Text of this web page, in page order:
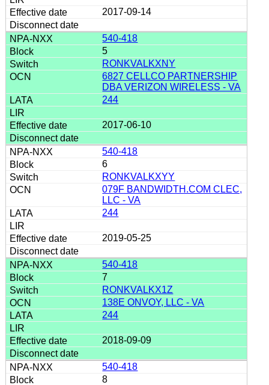
2017-09-14
540-418
5
RONKVALKXNY
6827 CELLCO PARTNERSHIP
DBA VERIZON WIRELESS - VA
244
2017-06-10
540-418
6
RONKVALKXYY
079F BANDWIDTH.COM CLEC,
LLC - VA
244
2019-05-25
540-418
7
RONKVALKX1Z
138E ONVOY, LLC - VA
244
2018-09-09
540-418
8